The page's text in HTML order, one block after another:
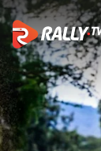
WRC2